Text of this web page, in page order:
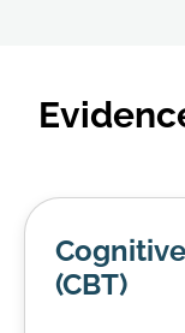
(CBT)